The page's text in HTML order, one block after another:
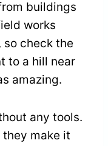
buildings
works
so check the
to a hill near
amazing.
any tools.
make it